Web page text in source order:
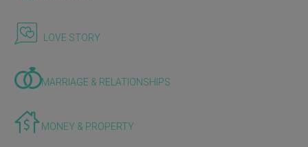
LOVE STORY
MARRIAGE & RELATIONSHIPS
MONEY & PROPERTY